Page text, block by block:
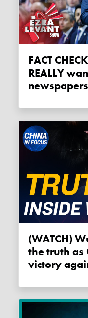
FACT CHECK: Do Canadians
REALLY
(WATCH) Wuhan residents reveal
the truth as
victory